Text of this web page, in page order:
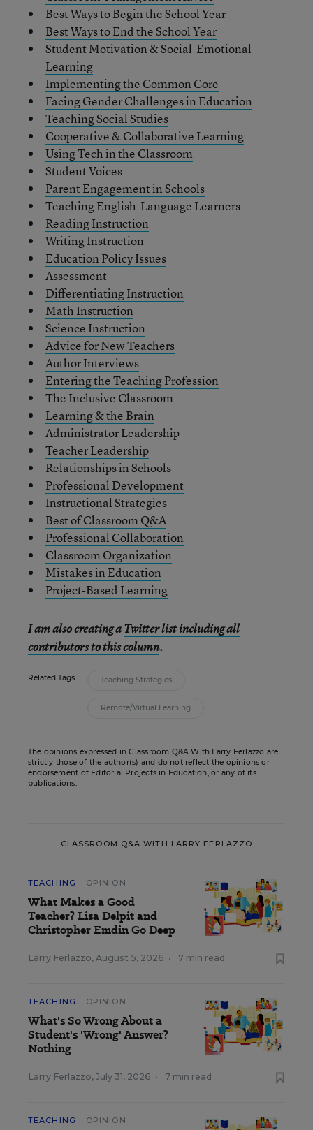
Best Ways to Begin the School Year
Best Ways to End the School Year
Student Motivation & Social-Emotional
Learning
Implementing the Common Core
Facing Gender Challenges in Education
Teaching Social Studies
Cooperative & Collaborative Learning
Using Tech in the Classroom
Student Voices
Parent Engagement in Schools
Teaching English-Language Learners
Reading Instruction
Writing Instruction
Education Policy Issues
Assessment
Differentiating Instruction
Math Instruction
Science Instruction
Advice for New Teachers
Author Interviews
Entering the Teaching Profession
The Inclusive Classroom
Learning & the Brain
Administrator Leadership
Teacher Leadership
Relationships in Schools
Professional Development
Instructional Strategies
Best of Classroom Q&A
Professional Collaboration
Classroom Organization
Mistakes in Education
Project-Based Learning
I am also creating aTwitter list including all
contributors to this column.
Related Tags: Teaching Strategies
Remote/Virtual Learning
The opinions expressed in Classroom Q&A With Larry Ferlazzo are
strictly those of the author(s) and do not reflect the opinions or
endorsement of Editorial Projects in Education, or any of its
publications.
CLASSROOM Q&A WITH LARRY FERLAZZO
TEACHING OPINION
What Makes a Good
Teacher? Lisa Delpit and
Christopher Emdin Go Deep
Larry Ferlazzo, August 5, 2026 • 7 min read
TEACHING OPINION
What's So Wrong About a
Student's 'Wrong' Answer?
Nothing
Larry Ferlazzo, July 31, 2026 • 7 min read
TEACHING OPINION